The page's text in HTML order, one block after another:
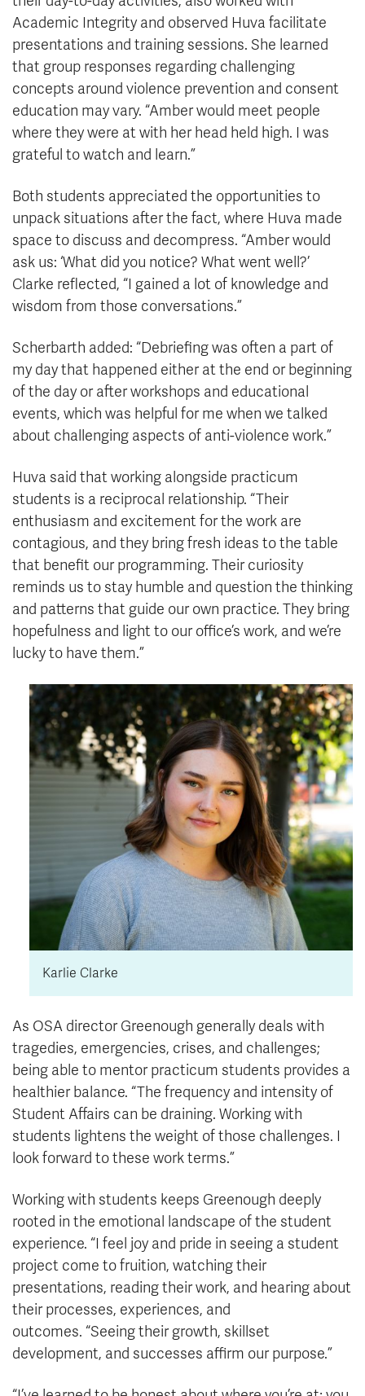
Academic Integrity and observed Huva facilitate
presentations and training sessions. She learned
that group responses regarding challenging
concepts around violence prevention and consent
education may vary. “Amber would meet people
where they were at with her head held high. I was
grateful to watch and learn.”
Both students appreciated the opportunities to
unpack situations after the fact, where Huva made
space to discuss and decompress. “Amber would
ask us: ‘What did you notice? What went well?’
Clarke reflected, “I gained a lot of knowledge and
wisdom from those conversations.”
Scherbarth added: “Debriefing was often a part of
my day that happened either at the end or beginning
of the day or after workshops and educational
events, which was helpful for me when we talked
about challenging aspects of anti-violence work.”
Huva said that working alongside practicum
students is a reciprocal relationship. “Their
enthusiasm and excitement for the work are
contagious, and they bring fresh ideas to the table
that benefit our programming. Their curiosity
reminds us to stay humble and question the thinking
and patterns that guide our own practice. They bring
hopefulness and light to our office’s work, and we’re
lucky to have them.”
Karlie Clarke
As OSA director Greenough generally deals with
tragedies, emergencies, crises, and challenges;
being able to mentor practicum students provides a
healthier balance. “The frequency and intensity of
Student Affairs can be draining. Working with
students lightens the weight of those challenges. I
look forward to these work terms.”
Working with students keeps Greenough deeply
rooted in the emotional landscape of the student
experience. “I feel joy and pride in seeing a student
project come to fruition, watching their
presentations, reading their work, and hearing about
their processes, experiences, and
outcomes. “Seeing their growth, skillset
development, and successes affirm our purpose.”